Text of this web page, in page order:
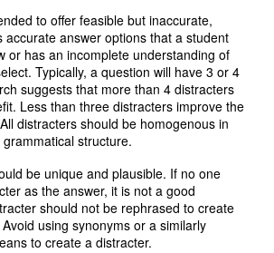
to offer feasible but inaccurate,
accurate answer options that a student
or has an incomplete understanding of
Typically, a question will have 3 or 4
suggests that more than 4 distracters
Less than three distracters improve the
distracters should be homogenous in
structure.
be unique and plausible. If no one
as the answer, it is not a good
should not be rephrased to create
using synonyms or a similarly
to create a distracter.